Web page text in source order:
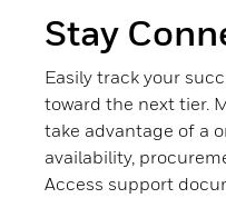
Stay
Easily track your
toward the next tier.
take advantage of a
availability,
Access support